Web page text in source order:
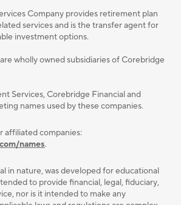
Company provides retirement plan
services and is the transfer agent for
investment options.
wholly owned subsidiaries of Corebridge
Services, Corebridge Financial and
names used by these companies.
affiliated companies:
names.
in nature, was developed for educational
to provide ﬁnancial, legal, ﬁduciary,
nor is it intended to make any